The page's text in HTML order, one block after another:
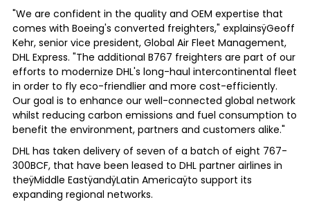
"We are confident in the quality and OEM expertise that
comes with Boeing's converted freighters," explainsÿGeoff
Kehr, senior vice president, Global Air Fleet Management,
DHL Express. "The additional B767 freighters are part of our
efforts to modernize DHL's long-haul intercontinental fleet
in order to fly eco-friendlier and more cost-efficiently.
Our goal is to enhance our well-connected global network
whilst reducing carbon emissions and fuel consumption to
benefit the environment, partners and customers alike."
DHL has taken delivery of seven of a batch of eight 767-
300BCF, that have been leased to DHL partner airlines in
theÿMiddle EastÿandÿLatin Americaÿto support its
expanding regional networks.